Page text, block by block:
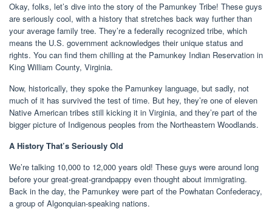
Okay, folks, let’s dive into the story of the Pamunkey Tribe! These guys
are seriously cool, with a history that stretches back way further than
your average family tree. They’re a federally recognized tribe, which
means the U.S. government acknowledges their unique status and
rights. You can find them chilling at the Pamunkey Indian Reservation in
King William County, Virginia.
Now, historically, they spoke the Pamunkey language, but sadly, not
much of it has survived the test of time. But hey, they’re one of eleven
Native American tribes still kicking it in Virginia, and they’re part of the
bigger picture of Indigenous peoples from the Northeastern Woodlands.
A History That’s Seriously Old
We’re talking 10,000 to 12,000 years old! These guys were around long
before your great-great-grandpappy even thought about immigrating.
Back in the day, the Pamunkey were part of the Powhatan Confederacy,
a group of Algonquian-speaking nations.